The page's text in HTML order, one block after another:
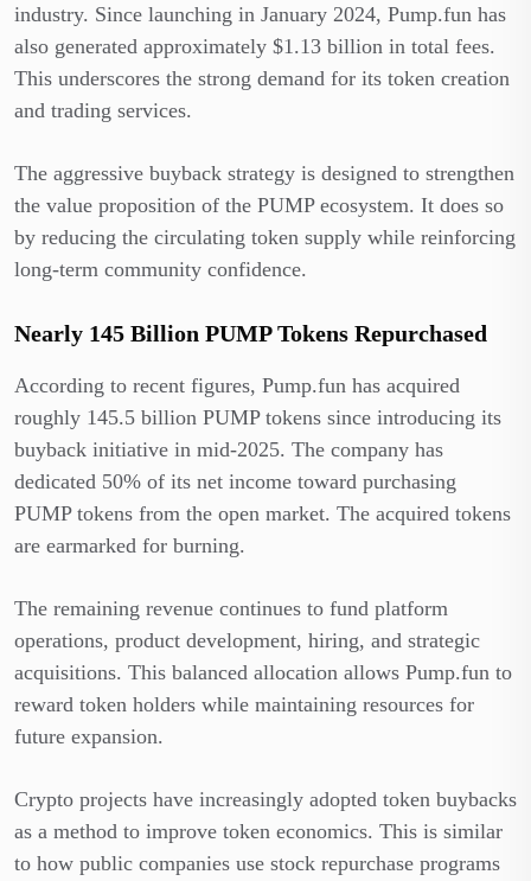
industry. Since launching in January 2024, Pump.fun has
also generated approximately $1.13 billion in total fees.
This underscores the strong demand for its token creation
and trading services.
The aggressive buyback strategy is designed to strengthen
the value proposition of the PUMP ecosystem. It does so
by reducing the circulating token supply while reinforcing
long-term community confidence.
Nearly 145 Billion PUMP Tokens Repurchased
According to recent figures, Pump.fun has acquired
roughly 145.5 billion PUMP tokens since introducing its
buyback initiative in mid-2025. The company has
dedicated 50% of its net income toward purchasing
PUMP tokens from the open market. The acquired tokens
are earmarked for burning.
The remaining revenue continues to fund platform
operations, product development, hiring, and strategic
acquisitions. This balanced allocation allows Pump.fun to
reward token holders while maintaining resources for
future expansion.
Crypto projects have increasingly adopted token buybacks
as a method to improve token economics. This is similar
to how public companies use stock repurchase programs